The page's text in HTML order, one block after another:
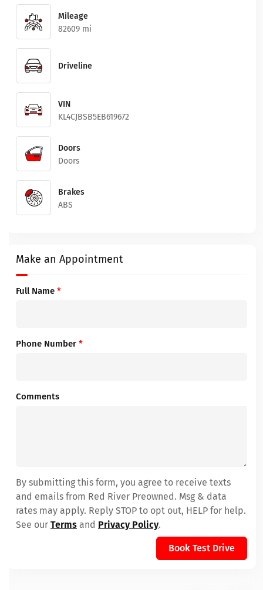
Mileage
82609 mi
Driveline
VIN
KL4CJBSB5EB619672
Doors
Doors
Brakes
ABS
Make an Appointment
Full Name *
Phone Number *
Comments
By submitting this form, you agree to receive texts
and emails from Red River Preowned. Msg & data
rates may apply. Reply STOP to opt out, HELP for help.
See our Terms and Privacy Policy.
Book Test Drive